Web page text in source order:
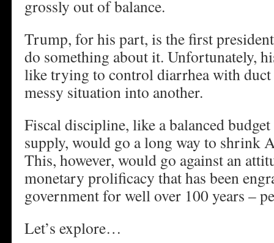
grossly out of balance.
Trump, for his part, is the first
do something about it. Unfortunately,
like trying to control diarrhea with duct
messy situation into another.
Fiscal discipline, like a balanced
supply, would go a long way to shrink
This, however, would go against an
monetary prolificacy that has been
government for well over 100 years –
Let’s explore…